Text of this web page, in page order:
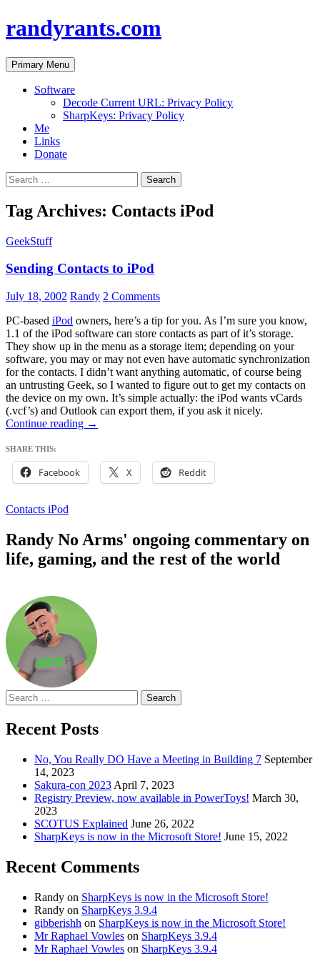
randyrants.com
Search
Primary Menu Skip
to
content
Software
Decode Current URL: Privacy Policy
SharpKeys: Privacy Policy
Me
Links
Donate
Search
for:
Tag Archives: Contacts iPod
GeekStuff
Sending Contacts to iPod
July 18, 2002 Randy 2 Comments
PC-based iPod owners, here’s a tip for you. As I’m sure you know,
1.1 of the iPod software can store contacts as part of it’s storage.
They show up in the menu as a storage item; depending on your
software, you may or may not even have automatic synchronization
for the contacts. I didn’t want anything automatic, of course being
an untrusting Geek, so I wanted to figure out to get my contacts on
the device on my own. It’s simple actually: the iPod wants vCards
(.vcf’s) and Outlook can export them, if you ask it nicely.
Continue reading Sending
iPod
→
SHARE THIS:
Facebook X Reddit
Contacts iPod
Randy No Arms' ongoing commentary on
life, gaming, and the rest of the world
Search
for:
Recent Posts
No, You Really DO Have a Meeting in Building 7 September
14, 2023
Sakura-con 2023 April 7, 2023
Registry Preview, now available in PowerToys! March 30,
2023
SCOTUS Explained June 26, 2022
SharpKeys is now in the Microsoft Store! June 15, 2022
Recent Comments
Randy on SharpKeys is now in the Microsoft Store!
Randy on SharpKeys 3.9.4
gibberishh on SharpKeys is now in the Microsoft Store!
Mr Raphael Vowles on SharpKeys 3.9.4
Mr Raphael Vowles on SharpKeys 3.9.4